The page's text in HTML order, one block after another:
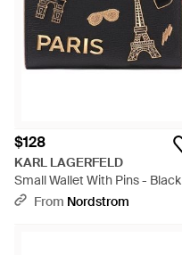
$128
KARL LAGERFELD
Small Wallet With Pins - Black
From Nordstrom